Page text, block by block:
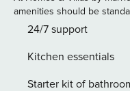
by road and by a path in
from the Cime Bianche
love authentic mountain
a fireplace, panoramic
amenities should be
24/7 support
Kitchen essentials
Starter kit of